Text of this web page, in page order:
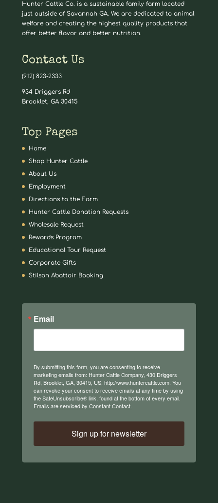
Hunter Cattle Co. is a sustainable family farm located
just outside of Savannah GA. We are dedicated to animal
welfare and creating the highest quality products that
offer better flavor and better nutrition.
Contact Us
(912) 823-2333
934 Driggers Rd
Brooklet, GA 30415
Top Pages
Home
Shop Hunter Cattle
About Us
Employment
Directions to the Farm
Hunter Cattle Donation Requests
Wholesale Request
Rewards Program
Educational Tour Request
Corporate Gifts
Stilson Abattoir Booking
Email
By submitting this form, you are consenting to receive
marketing emails from: Hunter Cattle Company, 430 Driggers
Rd, Brooklet, GA, 30415, US, http://www.huntercattle.com. You
can revoke your consent to receive emails at any time by using
the SafeUnsubscribe® link, found at the bottom of every email.
Emails are serviced by Constant Contact.
Sign up for newsletter